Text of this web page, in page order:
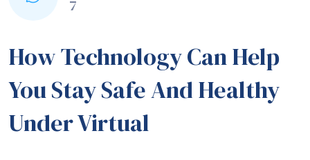
7
How Technology Can Help
You Stay Safe And Healthy
Under Virtual